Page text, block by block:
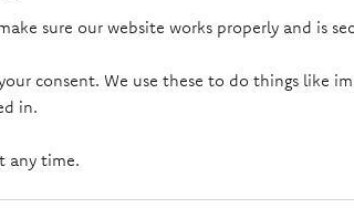
sure our website works properly and is
consent. We use these to do things like
in.
any time.